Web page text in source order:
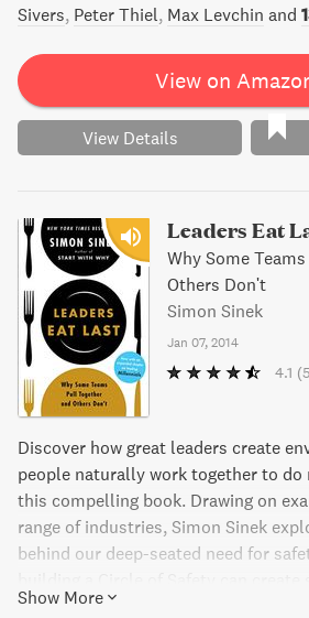
Sivers Peter Thiel Max Levchin and
View on
View Details
Leaders Eat
Why Some
Others Don't
Simon Sinek
Jan 07, 2014
4.1
Discover how great leaders create
people naturally work together to do
this compelling book. Drawing on
range of industries, Simon Sinek
behind our deep-seated need for
confident teams. Find out how this
Show More